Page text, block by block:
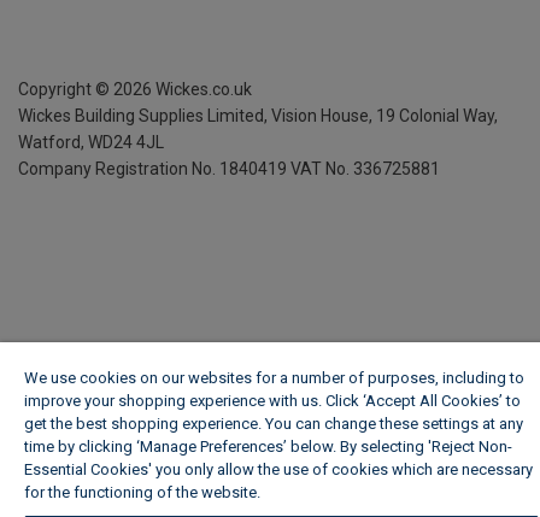
Copyright © 2026 Wickes.co.uk
Wickes Building Supplies Limited, Vision House, 19 Colonial Way,
Watford, WD24 4JL
Company Registration No. 1840419 VAT No. 336725881
We use cookies on our websites for a number of purposes, including to
improve your shopping experience with us. Click ‘Accept All Cookies’ to
get the best shopping experience. You can change these settings at any
time by clicking ‘Manage Preferences’ below. By selecting 'Reject Non-
Essential Cookies' you only allow the use of cookies which are necessary
for the functioning of the website.